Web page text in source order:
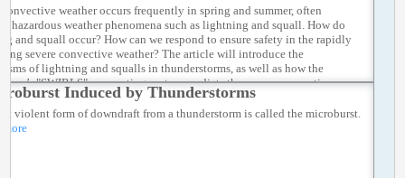
convective weather occurs frequently in spring and summer, often
hazardous weather phenomena such as lightning and squall. How do
and squall occur? How can we respond to ensure safety in the rapidly
severe convective weather? The article will introduce the
of lightning and squalls in thunderstorms, as well as how the
"SWIRLS" nowcasting system predicts the severe convective
...Read moreInduced by Thunderstorms
violent form of downdraft from a thunderstorm is called the microburst.
more